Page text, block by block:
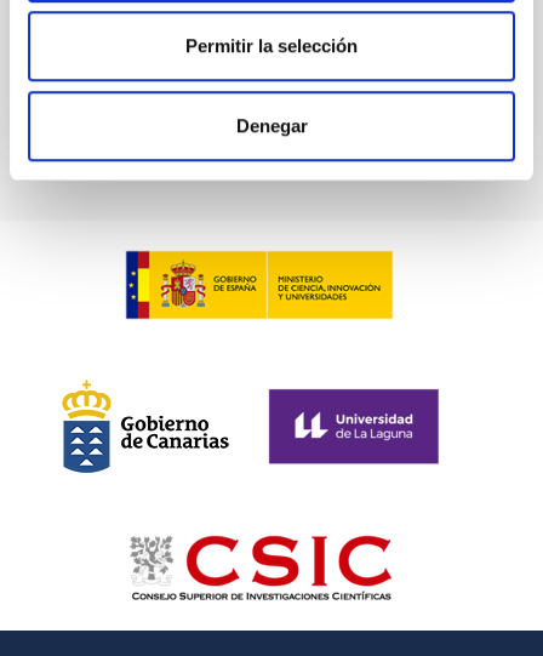
Permitir la selección
Denegar
BIBCODE 2026PHLB..87840567D